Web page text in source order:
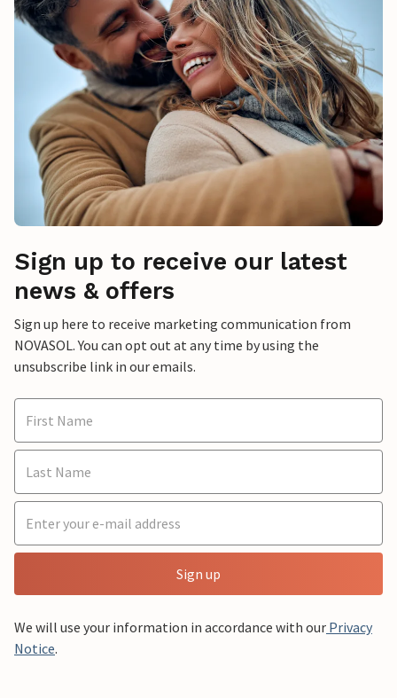
Sign up to receive our latest
news & offers
Sign up here to receive marketing communication from
NOVASOL. You can opt out at any time by using the
unsubscribe link in our emails.
Sign up
We will use your information in accordance with our Privacy
Notice.